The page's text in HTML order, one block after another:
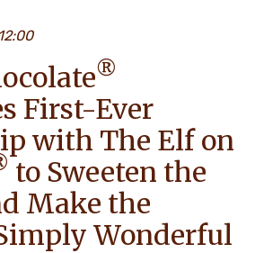
PLANET ®
First-Ever
with The Elf on
to Sweeten the
Make the
Wonderful